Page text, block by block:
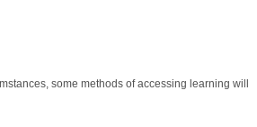
some methods of accessing learning will